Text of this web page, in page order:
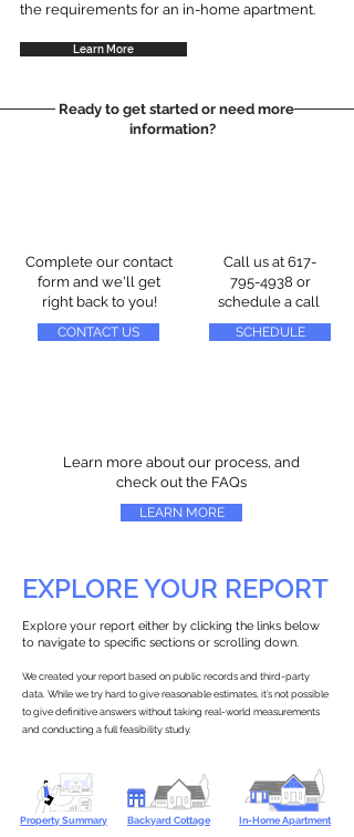
the requirements for an in-home apartment.
Learn More
Ready to get started or need more
information?
Complete our contact
form and we'll get
right back to you!
CONTACT US
Call us at 617-
795-4938 or
schedule a call
SCHEDULE
Learn more about our process, and
check out the FAQs
LEARN MORE
EXPLORE YOUR REPORT
Explore your report either by clicking the links below
to navigate to specific sections or scrolling down.
We created your report based on public records and third-party
data. While we try hard to give reasonable estimates, it’s not possible
to give definitive answers without taking real-world measurements
and conducting a full feasibility study.
Property Summary Backyard Cottage In-Home Apartment